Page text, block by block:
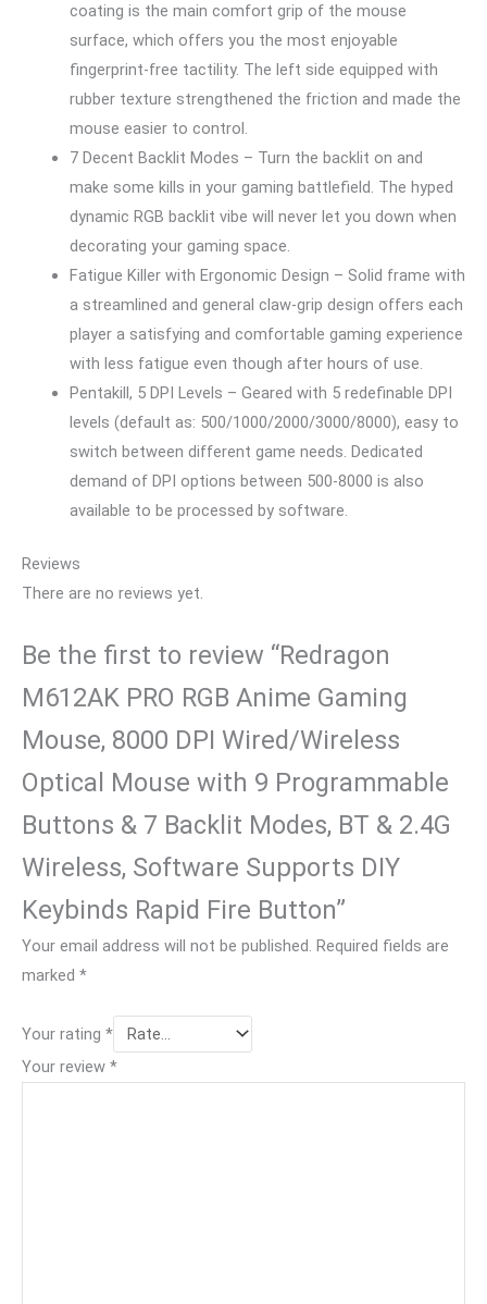
coating is the main comfort grip of the mouse
surface, which offers you the most enjoyable
fingerprint-free tactility. The left side equipped with
rubber texture strengthened the friction and made the
mouse easier to control.
7 Decent Backlit Modes – Turn the backlit on and
make some kills in your gaming battlefield. The hyped
dynamic RGB backlit vibe will never let you down when
decorating your gaming space.
Fatigue Killer with Ergonomic Design – Solid frame with
a streamlined and general claw-grip design offers each
player a satisfying and comfortable gaming experience
with less fatigue even though after hours of use.
Pentakill, 5 DPI Levels – Geared with 5 redefinable DPI
levels (default as: 500/1000/2000/3000/8000), easy to
switch between different game needs. Dedicated
demand of DPI options between 500-8000 is also
available to be processed by software.
Reviews
There are no reviews yet.
Be the first to review “Redragon
M612AK PRO RGB Anime Gaming
Mouse, 8000 DPI Wired/Wireless
Optical Mouse with 9 Programmable
Buttons & 7 Backlit Modes, BT & 2.4G
Wireless, Software Supports DIY
Keybinds Rapid Fire Button”
Your email address will not be published. Required fields are
marked *
Your rating *
Your review *